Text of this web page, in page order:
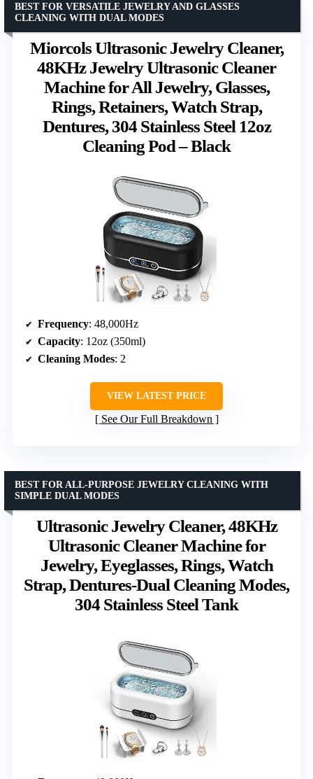
Miorcols Ultrasonic Jewelry Cleaner,
48KHz Jewelry Ultrasonic Cleaner
Machine for All Jewelry, Glasses,
Rings, Retainers, Watch Strap,
Dentures, 304 Stainless Steel 12oz
Cleaning Pod – Black
BEST FOR VERSATILE JEWELRY AND GLASSES
CLEANING WITH DUAL MODES
Frequency: 48,000Hz
Capacity: 12oz (350ml)
Cleaning Modes: 2
VIEW LATEST PRICE
See Our Full Breakdown
Ultrasonic Jewelry Cleaner, 48KHz
Ultrasonic Cleaner Machine for
Jewelry, Eyeglasses, Rings, Watch
Strap, Dentures-Dual Cleaning Modes,
304 Stainless Steel Tank
BEST FOR ALL-PURPOSE JEWELRY CLEANING WITH
SIMPLE DUAL MODES